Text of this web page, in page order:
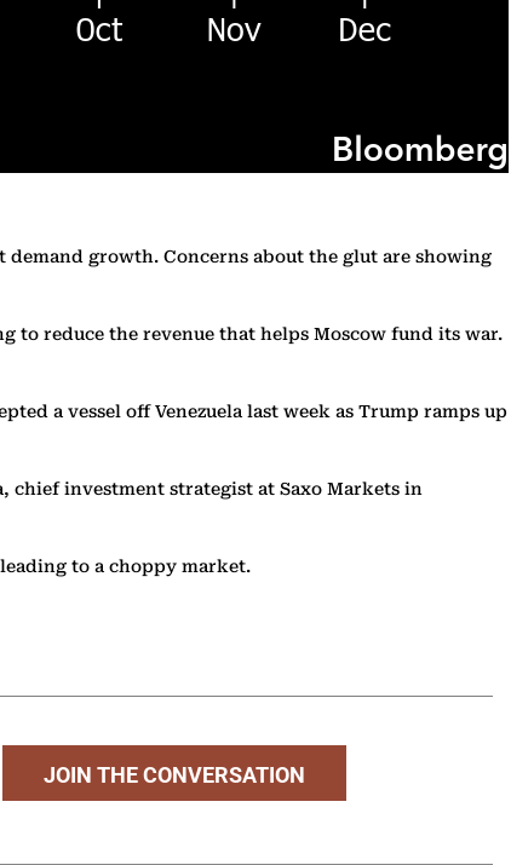
demand growth. Concerns about the glut are showing
to reduce the revenue that helps Moscow fund its war.
a vessel off Venezuela last week as Trump ramps up
chief investment strategist at Saxo Markets in
to a choppy market.
JOIN THE CONVERSATION